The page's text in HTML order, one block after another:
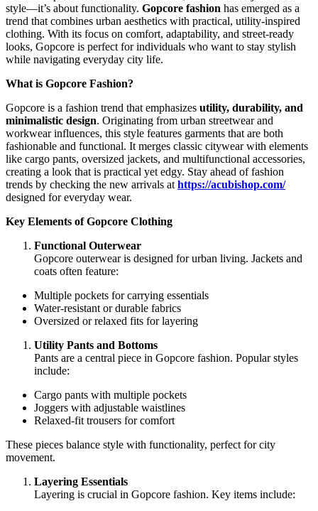
style—it’s about functionality. Gopcore fashion has emerged as a
trend that combines urban aesthetics with practical, utility-inspired
clothing. With its focus on comfort, adaptability, and street-ready
looks, Gopcore is perfect for individuals who want to stay stylish
while navigating everyday city life.
What is Gopcore Fashion?
Gopcore is a fashion trend that emphasizes utility, durability, and
minimalistic design. Originating from urban streetwear and
workwear influences, this style features garments that are both
fashionable and functional. It merges classic citywear with elements
like cargo pants, oversized jackets, and multifunctional accessories,
creating a look that is practical yet edgy. Stay ahead of fashion
trends by checking the new arrivals at https://acubishop.com/
designed for everyday wear.
Key Elements of Gopcore Clothing
Functional Outerwear
Gopcore outerwear is designed for urban living. Jackets and
coats often feature:
Multiple pockets for carrying essentials
Water-resistant or durable fabrics
Oversized or relaxed fits for layering
Utility Pants and Bottoms
Pants are a central piece in Gopcore fashion. Popular styles
include:
Cargo pants with multiple pockets
Joggers with adjustable waistlines
Relaxed-fit trousers for comfort
These pieces balance style with functionality, perfect for city
movement.
Layering Essentials
Layering is crucial in Gopcore fashion. Key items include: